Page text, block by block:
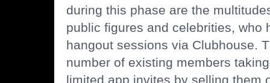
during this phase are the
public figures and celebrities, who
hangout sessions via Clubhouse.
number of existing members
limited app invites by selling them